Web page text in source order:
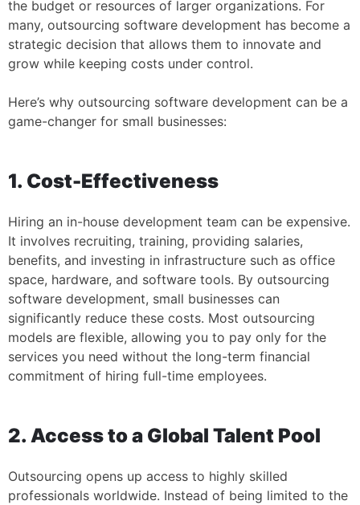
the budget or resources of larger organizations. For
many, outsourcing software development has become a
strategic decision that allows them to innovate and
grow while keeping costs under control.
Here’s why outsourcing software development can be a
game-changer for small businesses:
1. Cost-Effectiveness
Hiring an in-house development team can be expensive.
It involves recruiting, training, providing salaries,
benefits, and investing in infrastructure such as office
space, hardware, and software tools. By outsourcing
software development, small businesses can
significantly reduce these costs. Most outsourcing
models are flexible, allowing you to pay only for the
services you need without the long-term financial
commitment of hiring full-time employees.
2. Access to a Global Talent Pool
Outsourcing opens up access to highly skilled
professionals worldwide. Instead of being limited to the